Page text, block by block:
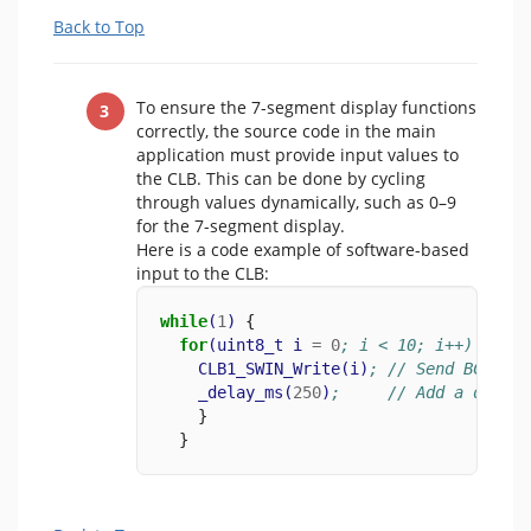
Back to Top
To ensure the 7-segment display functions
correctly, the source code in the main
application must provide input values to
the CLB. This can be done by cycling
through values dynamically, such as 0–9
for the 7-segment display.
Here is a code example of software-based
input to the CLB:
while(1 )
{
for(uint8_t i = 0; i < 10; i++) {
CLB1_SWIN_Write(i ) ; // Send BCD
_delay_ms (250) ;     // Add a
}
}